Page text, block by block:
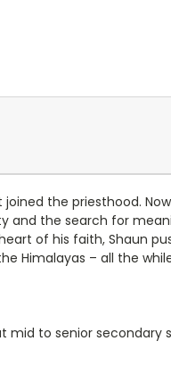
the priesthood.
and the search for
of his faith, Shaun
Himalayas – all the
to senior secondary